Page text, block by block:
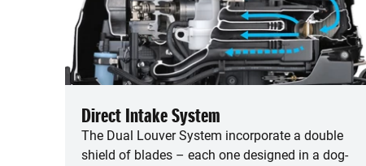
Direct Intake System
The Dual Louver System incorporate a double
shield of blades – each one designed in a dog-